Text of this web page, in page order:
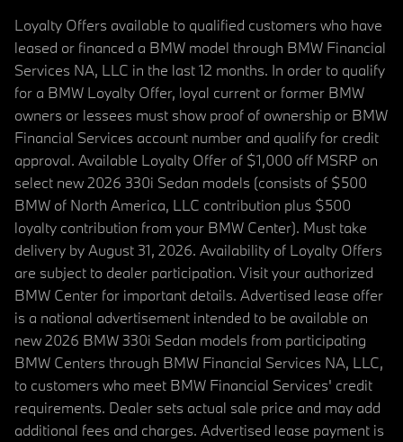
Loyalty Offers available to qualified customers who have
leased or financed a BMW model through BMW Financial
Services NA, LLC in the last 12 months. In order to qualify
for a BMW Loyalty Offer, loyal current or former BMW
owners or lessees must show proof of ownership or BMW
Financial Services account number and qualify for credit
approval. Available Loyalty Offer of $1,000 off MSRP on
select new 2026 330i Sedan models (consists of $500
BMW of North America, LLC contribution plus $500
loyalty contribution from your BMW Center). Must take
delivery by August 31, 2026. Availability of Loyalty Offers
are subject to dealer participation. Visit your authorized
BMW Center for important details. Advertised lease offer
is a national advertisement intended to be available on
new 2026 BMW 330i Sedan models from participating
BMW Centers through BMW Financial Services NA, LLC,
to customers who meet BMW Financial Services' credit
requirements. Dealer sets actual sale price and may add
additional fees and charges. Advertised lease payment is